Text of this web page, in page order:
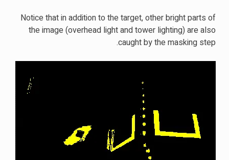
Notice that in addition to the target, other bright parts of
the image (overhead light and tower lighting) are also
caught by the masking step.